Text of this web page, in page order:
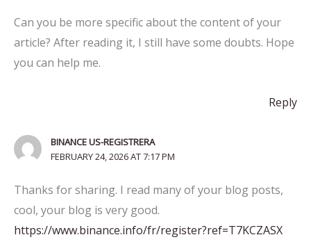
Can you be more specific about the content of your
article? After reading it, I still have some doubts. Hope
you can help me.
Reply
BINANCE US-REGISTRERA
FEBRUARY 24, 2026 AT 7:17 PM
Thanks for sharing. I read many of your blog posts,
cool, your blog is very good.
https://www.binance.info/fr/register?ref=T7KCZASX